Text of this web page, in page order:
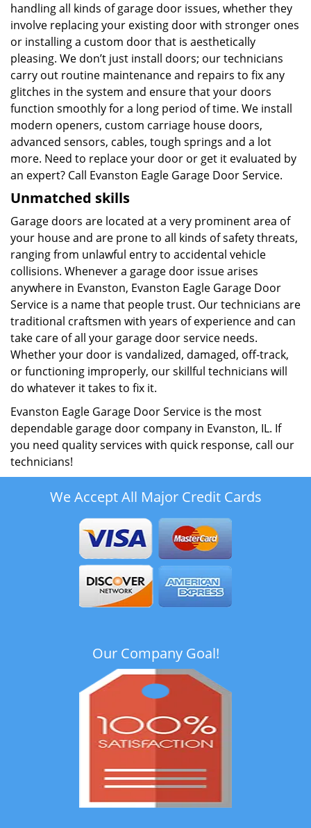
handling all kinds of garage door issues, whether they
involve replacing your existing door with stronger ones
or installing a custom door that is aesthetically
pleasing. We don’t just install doors; our technicians
carry out routine maintenance and repairs to fix any
glitches in the system and ensure that your doors
function smoothly for a long period of time. We install
modern openers, custom carriage house doors,
advanced sensors, cables, tough springs and a lot
more. Need to replace your door or get it evaluated by
an expert? Call Evanston Eagle Garage Door Service.
Unmatched skills
Garage doors are located at a very prominent area of
your house and are prone to all kinds of safety threats,
ranging from unlawful entry to accidental vehicle
collisions. Whenever a garage door issue arises
anywhere in Evanston, Evanston Eagle Garage Door
Service is a name that people trust. Our technicians are
traditional craftsmen with years of experience and can
take care of all your garage door service needs.
Whether your door is vandalized, damaged, off-track,
or functioning improperly, our skillful technicians will
do whatever it takes to fix it.
Evanston Eagle Garage Door Service is the most
dependable garage door company in Evanston, IL. If
you need quality services with quick response, call our
technicians!
We Accept All Major Credit Cards
Our Company Goal!